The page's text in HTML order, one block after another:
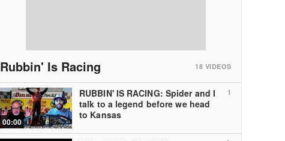
Rubbin' Is Racing 18 VIDEOS
1
00:00
RUBBIN' IS RACING: Spider and I
talk to a legend before we head
to Kansas